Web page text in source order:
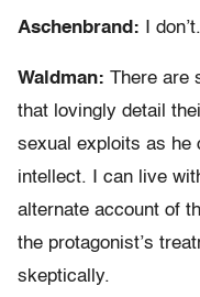
Aschenbrand: I don’t.
Waldman: There are
that lovingly detail
sexual exploits as he
intellect. I can live
alternate account of
the protagonist’s
skeptically.